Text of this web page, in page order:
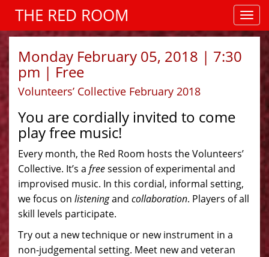
THE RED ROOM
Monday February 05, 2018 | 7:30
pm | Free
Volunteers’ Collective February 2018
You are cordially invited to come
play free music!
Every month, the Red Room hosts the Volunteers’
Collective. It’s a freesession of experimental and
improvised music. In this cordial, informal setting,
we focus on listeningand collaboration. Players of all
skill levels participate.
Try out a new technique or new instrument in a
non-judgemental setting. Meet new and veteran